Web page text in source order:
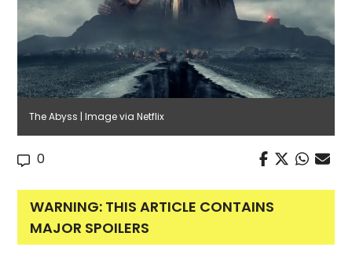
The Abyss | Image via Netflix
0
WARNING: THIS ARTICLE CONTAINS
MAJOR SPOILERS